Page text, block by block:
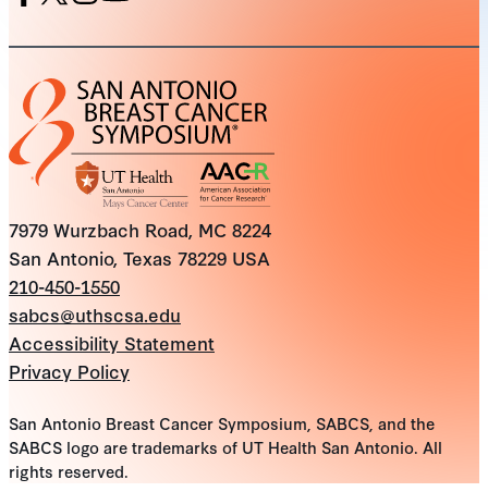
7979 Wurzbach Road, MC 8224
San Antonio, Texas 78229 USA
210-450-1550
sabcs@uthscsa.edu
Accessibility Statement
Privacy Policy
San Antonio Breast Cancer Symposium, SABCS, and the
SABCS logo are trademarks of UT Health San Antonio. All
rights reserved.